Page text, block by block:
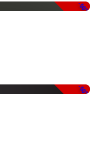
-50%
-50%